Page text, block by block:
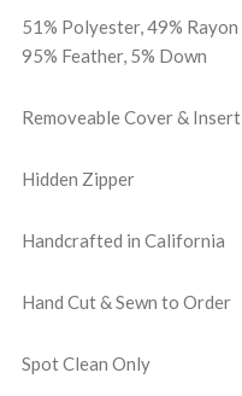
51% Polyester, 49% Rayon
95% Feather, 5% Down
Removeable Cover & Insert
Hidden Zipper
Handcrafted in California
Hand Cut & Sewn to Order
Spot Clean Only